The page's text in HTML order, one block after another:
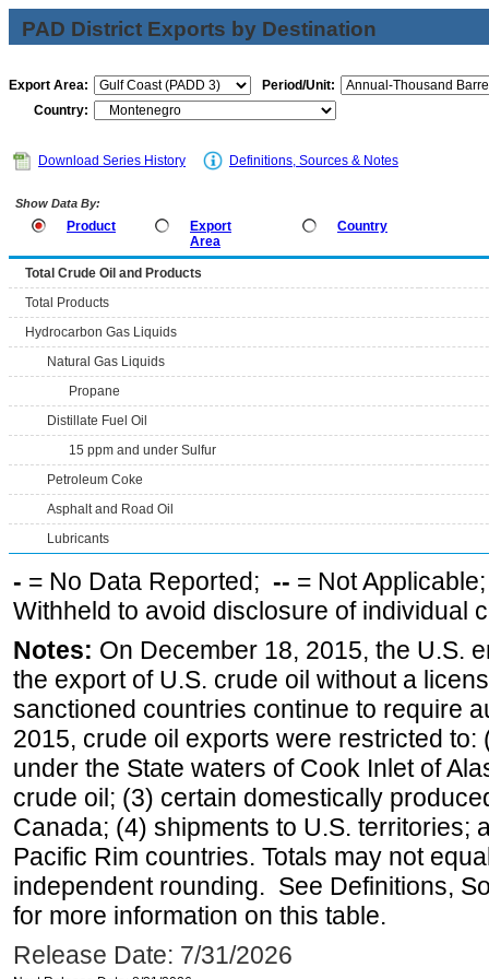
PAD District Exports by Destination
Export Area:
Period/Unit:
Country:
Download Series History Definitions, Sources & Notes
Show Data By:
Product
Export
Area
Country
Total Crude Oil and Products
Total Products
Hydrocarbon Gas Liquids
Natural Gas Liquids
Propane
Distillate Fuel Oil
15 ppm and under Sulfur
Petroleum Coke
Asphalt and Road Oil
Lubricants
- = No Data Reported; -- = Not
Withheld to avoid disclosure of individual
Notes: On December 18, 2015, the U.S.
the export of U.S. crude oil without a
sanctioned countries continue to require
2015, crude oil exports were restricted
under the State waters of Cook Inlet of
crude oil; (3) certain domestically
Canada; (4) shipments to U.S. territories;
Pacific Rim countries. Totals may not
independent rounding. See Definitions,
for more information on this table.
Release Date: 7/31/2026